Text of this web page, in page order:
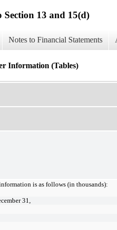
13 and 15(d)
Notes to Financial Statements
Information (Tables)
is as follows (in thousands):
31,